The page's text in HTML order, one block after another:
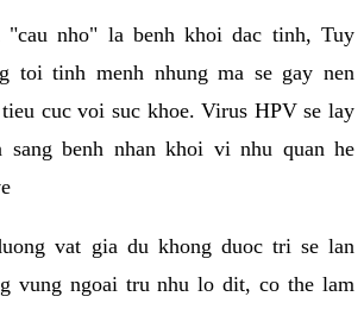
"cau nho" la benh khoi dac tinh, Tuy
toi tinh menh nhung ma se gay nen
cuc voi suc khoe. Virus HPV se lay
sang benh nhan khoi vi nhu quan he
vat gia du khong duoc tri se lan
vung ngoai tru nhu lo dit, co the lam